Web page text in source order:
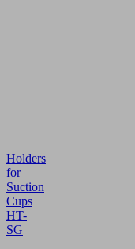
Holders
for
Suction
Cups
HT-
SG